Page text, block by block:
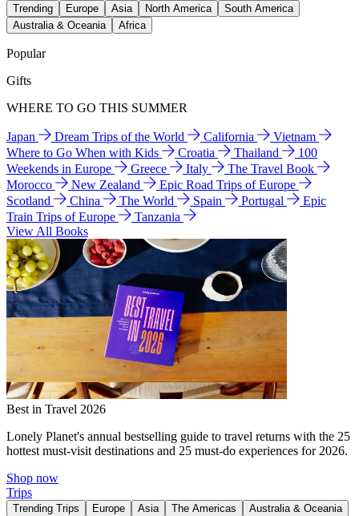
Trending Europe Asia North America
South America
Australia & Oceania
Africa
Popular
Gifts
WHERE TO GO THIS SUMMER
Japan Dream Trips of the World California
Vietnam
Where to Go When with Kids
Croatia Thailand
100
Weekends in Europe
Greece Italy
The Travel Book
Morocco
New Zealand
Epic Road Trips of Europe
Scotland
China The World Spain Portugal
Epic
Train Trips of Europe
Tanzania
View All Books
Best in Travel 2026
Lonely Planet's annual bestselling guide to travel returns with the 25
hottest must-visit destinations and 25 must-do experiences for 2026.
Shop now
Trips
Trending Trips Europe Asia The Americas
Australia & Oceania